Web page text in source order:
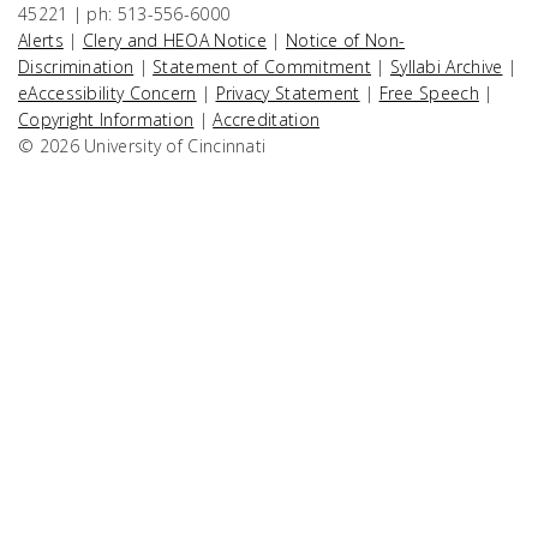
45221 | ph: 513-556-6000
Alerts | Clery and HEOA Notice | Notice of Non-
Discrimination | Statement of Commitment | Syllabi Archive |
eAccessibility Concern | Privacy Statement | Free Speech |
Copyright Information |Accreditation
© 2026 University of Cincinnati